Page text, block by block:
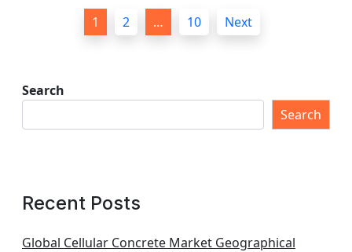
1 2 … 10 Next
Search
Search
Recent Posts
Global Cellular Concrete Market Geographical